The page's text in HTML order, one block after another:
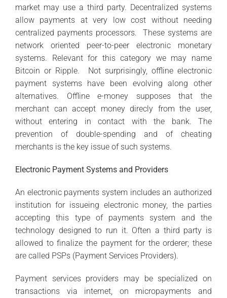
market may use a third party. Decentralized systems
allow payments at very low cost without needing
centralized payments processors. These systems are
network oriented peer-to-peer electronic monetary
systems. Relevant for this category we may name
Bitcoin or Ripple. Not surprisingly, offline electronic
payment systems have been evolving along other
alternatives. Offline e-money supposes that the
merchant can accept money direcly from the user,
without entering in contact with the bank. The
prevention of double-spending and of cheating
merchants is the key issue of such systems.
Electronic Payment Systems and Providers
An electronic payments system includes an authorized
institution for issueing electronic money, the parties
accepting this type of payments system and the
technology designed to run it. Often a third party is
allowed to finalize the payment for the orderer; these
are called PSPs (Payment Services Providers).
Payment services providers may be specialized on
transactions via internet, on micropayments and